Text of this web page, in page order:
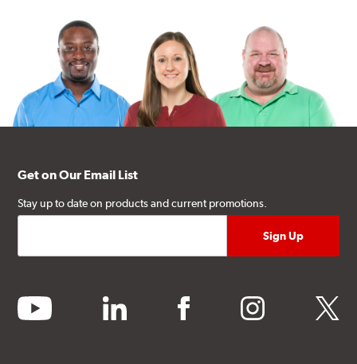
Get on Our Email List
Stay up to date on products and current promotions.
youtube linkedin facebook instagram twitter